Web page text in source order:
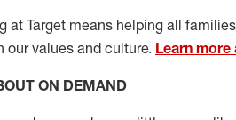
at Target means helping all
our values and culture. Learn more
ON DEMAND